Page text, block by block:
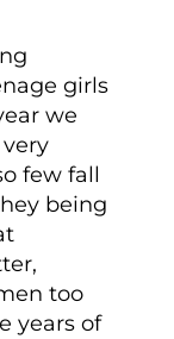
girls
we
few fall
being
too
years of